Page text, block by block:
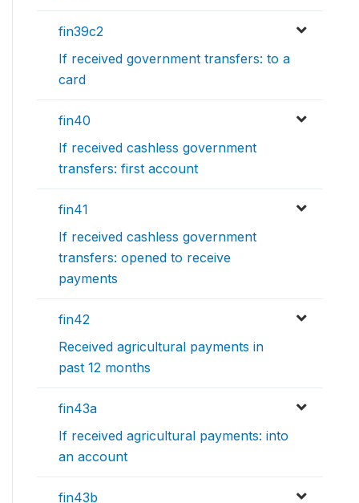
fin39c2
If received government transfers: to a
card
fin40
If received cashless government
transfers: first account
fin41
If received cashless government
transfers: opened to receive
payments
fin42
Received agricultural payments in
past 12 months
fin43a
If received agricultural payments: into
an account
fin43b